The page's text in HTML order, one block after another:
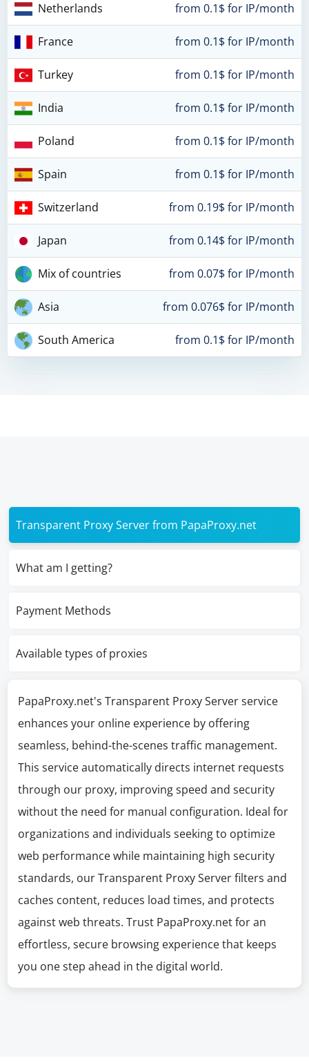
Netherlands from 0.1$ for IP/month
France from 0.1$ for IP/month
Turkey from 0.1$ for IP/month
India from 0.1$ for IP/month
Poland from 0.1$ for IP/month
Spain from 0.1$ for IP/month
Switzerland from 0.19$ for IP/month
Japan from 0.14$ for IP/month
Mix of countries from 0.07$ for IP/month
Asia from 0.076$ for IP/month
South America from 0.1$ for IP/month
Transparent Proxy Server from PapaProxy.net
What am I getting?
Payment Methods
Available types of proxies
PapaProxy.net's Transparent Proxy Server service
enhances your online experience by offering
seamless, behind-the-scenes traffic management.
This service automatically directs internet requests
through our proxy, improving speed and security
without the need for manual configuration. Ideal for
organizations and individuals seeking to optimize
web performance while maintaining high security
standards, our Transparent Proxy Server filters and
caches content, reduces load times, and protects
against web threats. Trust PapaProxy.net for an
effortless, secure browsing experience that keeps
you one step ahead in the digital world.